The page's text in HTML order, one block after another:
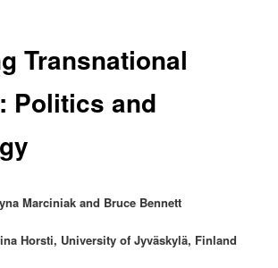
Transnational
Politics and
Marciniak and Bruce Bennett
Horsti, University of Jyväskylä, Finland